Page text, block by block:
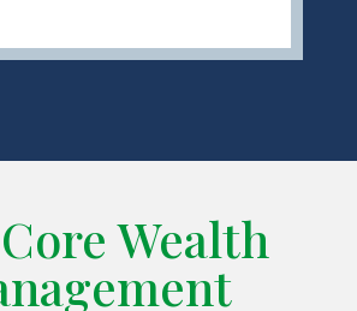
Wealth